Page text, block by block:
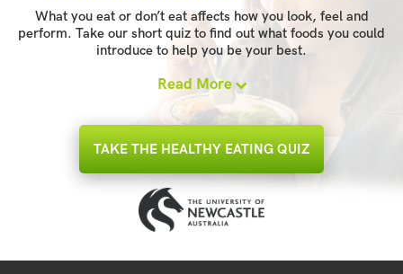
What you eat or don’t eat affects how you look, feel and
perform. Take our short quiz to find out what foods you could
introduce to help you be your best.
Read More
TAKE THE HEALTHY EATING QUIZ